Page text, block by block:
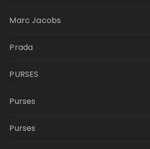
Marc Jacobs
Prada
PURSES
Purses
Purses